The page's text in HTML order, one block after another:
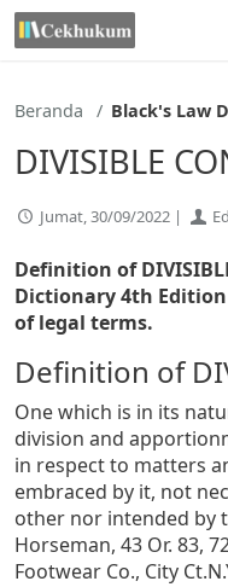
Lewati
ke
Beranda Black's Law
DIVISIBLE
Jumat, 30/09/2022 |
Definition of
Dictionary 4th Edition
of legal terms.
Definition of
One which is in its
division and
in respect to matters
embraced by it, not
other nor intended by
Horseman, 43 Or. 83,
Footwear Co., City